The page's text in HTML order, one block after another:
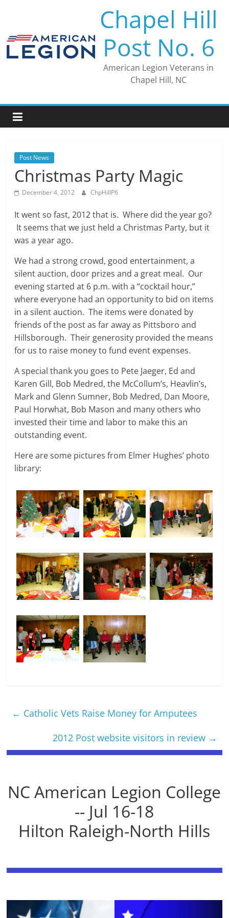
Chapel Hill
Post No. 6
American Legion Veterans in
Chapel Hill, NC
Post News
Christmas Party Magic
December 4, 2012 ChpHillP6
It went so fast, 2012 that is. Where did the year go?
It seems that we just held a Christmas Party, but it
was a year ago.
We had a strong crowd, good entertainment, a
silent auction, door prizes and a great meal. Our
evening started at 6 p.m. with a “cocktail hour,”
where everyone had an opportunity to bid on items
in a silent auction. The items were donated by
friends of the post as far away as Pittsboro and
Hillsborough. Their generosity provided the means
for us to raise money to fund event expenses.
A special thank you goes to Pete Jaeger, Ed and
Karen Gill, Bob Medred, the McCollum’s, Heavlin’s,
Mark and Glenn Sumner, Bob Medred, Dan Moore,
Paul Horwhat, Bob Mason and many others who
invested their time and labor to make this an
outstanding event.
Here are some pictures from Elmer Hughes’ photo
library:
← Catholic Vets Raise Money for Amputees
2012 Post website visitors in review →
NC American Legion College
-- Jul 16-18
Hilton Raleigh-North Hills